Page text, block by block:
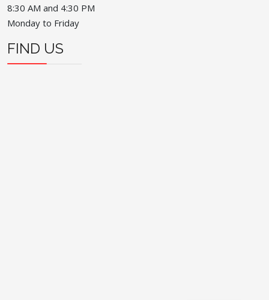
8:30 AM and 4:30 PM
Monday to Friday
FIND US